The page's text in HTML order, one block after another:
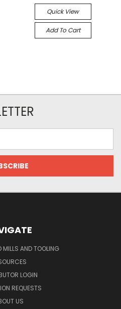
Quick View
Add To Cart
MILLS AND TOOLING
LOGIN
REQUESTS
US